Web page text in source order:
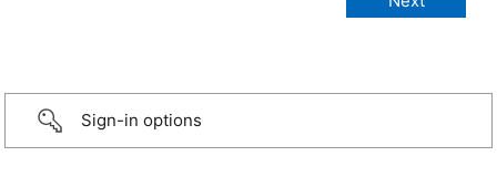
Sign-in options